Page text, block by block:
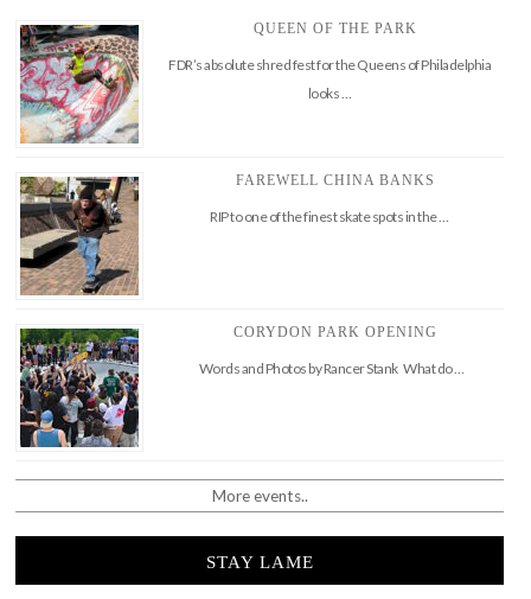
QUEEN OF THE PARK
FDR’s absolute shred fest for the Queens of Philadelphia
looks …
FAREWELL CHINA BANKS
RIP to one of the finest skate spots in the …
CORYDON PARK OPENING
Words and Photos by Rancer Stank What do …
More events..
STAY LAME